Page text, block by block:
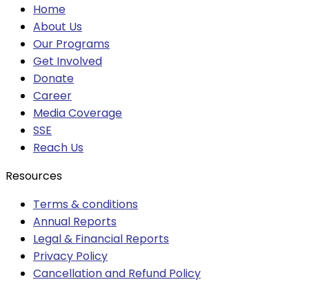
Home
About Us
Our Programs
Get Involved
Donate
Career
Media Coverage
SSE
Reach Us
Resources
Terms & conditions
Annual Reports
Legal & Financial Reports
Privacy Policy
Cancellation and Refund Policy